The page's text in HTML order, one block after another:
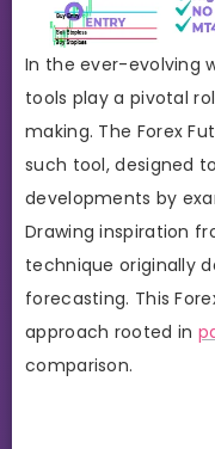
In the ever-evolving
tools play a pivotal
making. The Forex
such tool, designed
developments by
Drawing inspiration
technique originally
forecasting. This
approach rooted in
comparison.